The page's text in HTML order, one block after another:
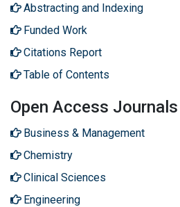
Abstracting and Indexing
Funded Work
Citations Report
Table of Contents
Open Access Journals
Business & Management
Chemistry
Clinical Sciences
Engineering